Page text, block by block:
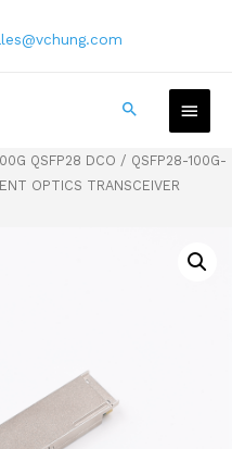
QSFP28 DCO / QSFP28-100G-
OPTICS TRANSCEIVER